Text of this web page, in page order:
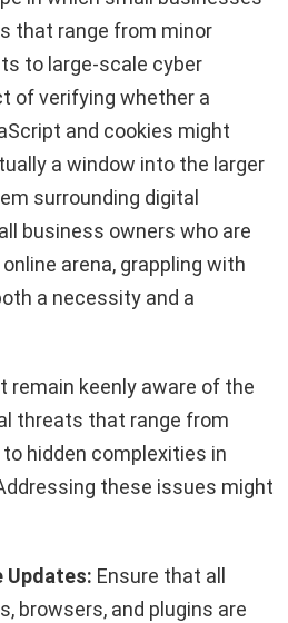
that range from minor
to large-scale cyber
of verifying whether a
and cookies might
a window into the larger
surrounding digital
business owners who are
arena, grappling with
a necessity and a
remain keenly aware of the
threats that range from
hidden complexities in
these issues might
Updates: Ensure that all
browsers, and plugins are